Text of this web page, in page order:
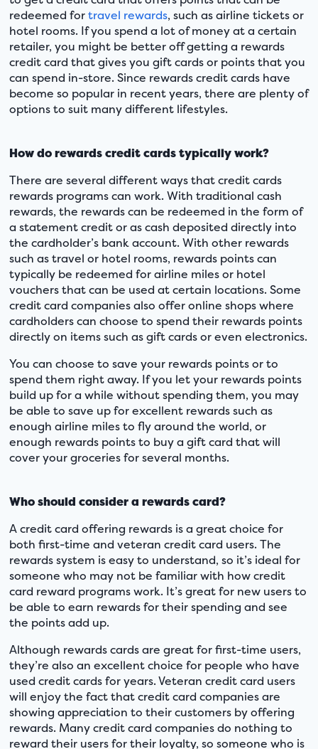
redeemed fortravel rewards, such as airline tickets or
hotel rooms. If you spend a lot of money at a certain
retailer, you might be better off getting a rewards
credit card that gives you gift cards or points that you
can spend in-store. Since rewards credit cards have
become so popular in recent years, there are plenty of
options to suit many different lifestyles.
How do rewards credit cards typically work?
There are several different ways that credit cards
rewards programs can work. With traditional cash
rewards, the rewards can be redeemed in the form of
a statement credit or as cash deposited directly into
the cardholder’s bank account. With other rewards
such as travel or hotel rooms, rewards points can
typically be redeemed for airline miles or hotel
vouchers that can be used at certain locations. Some
credit card companies also offer online shops where
cardholders can choose to spend their rewards points
directly on items such as gift cards or even electronics.
You can choose to save your rewards points or to
spend them right away. If you let your rewards points
build up for a while without spending them, you may
be able to save up for excellent rewards such as
enough airline miles to fly around the world, or
enough rewards points to buy a gift card that will
cover your groceries for several months.
Who should consider a rewards card?
A credit card offering rewards is a great choice for
both first-time and veteran credit card users. The
rewards system is easy to understand, so it’s ideal for
someone who may not be familiar with how credit
card reward programs work. It’s great for new users to
be able to earn rewards for their spending and see
the points add up.
Although rewards cards are great for first-time users,
they’re also an excellent choice for people who have
used credit cards for years. Veteran credit card users
will enjoy the fact that credit card companies are
showing appreciation to their customers by offering
rewards. Many credit card companies do nothing to
reward their users for their loyalty, so someone who is